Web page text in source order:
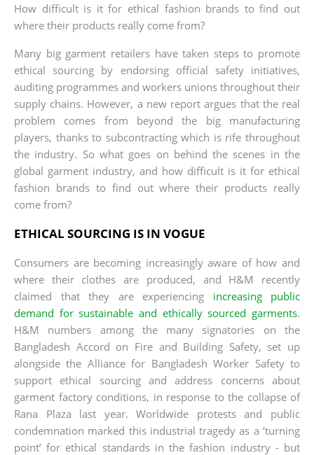
How difficult is it for ethical fashion brands to find out
where their products really come from?
Many big garment retailers have taken steps to promote
ethical sourcing by endorsing official safety initiatives,
auditing programmes and workers unions throughout their
supply chains. However, a new report argues that the real
problem comes from beyond the big manufacturing
players, thanks to subcontracting which is rife throughout
the industry. So what goes on behind the scenes in the
global garment industry, and how difficult is it for ethical
fashion brands to find out where their products really
come from?
ETHICAL SOURCING IS IN VOGUE
Consumers are becoming increasingly aware of how and
where their clothes are produced, and H&M recently
claimed that they are experiencing increasing public
demand for sustainable and ethically sourced garments.
H&M numbers among the many signatories on the
Bangladesh Accord on Fire and Building Safety, set up
alongside the Alliance for Bangladesh Worker Safety to
support ethical sourcing and address concerns about
garment factory conditions, in response to the collapse of
Rana Plaza last year. Worldwide protests and public
condemnation marked this industrial tragedy as a ‘turning
point’ for ethical standards in the fashion industry - but